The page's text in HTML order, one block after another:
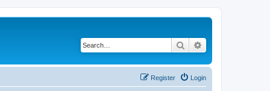
Search
Login
Register